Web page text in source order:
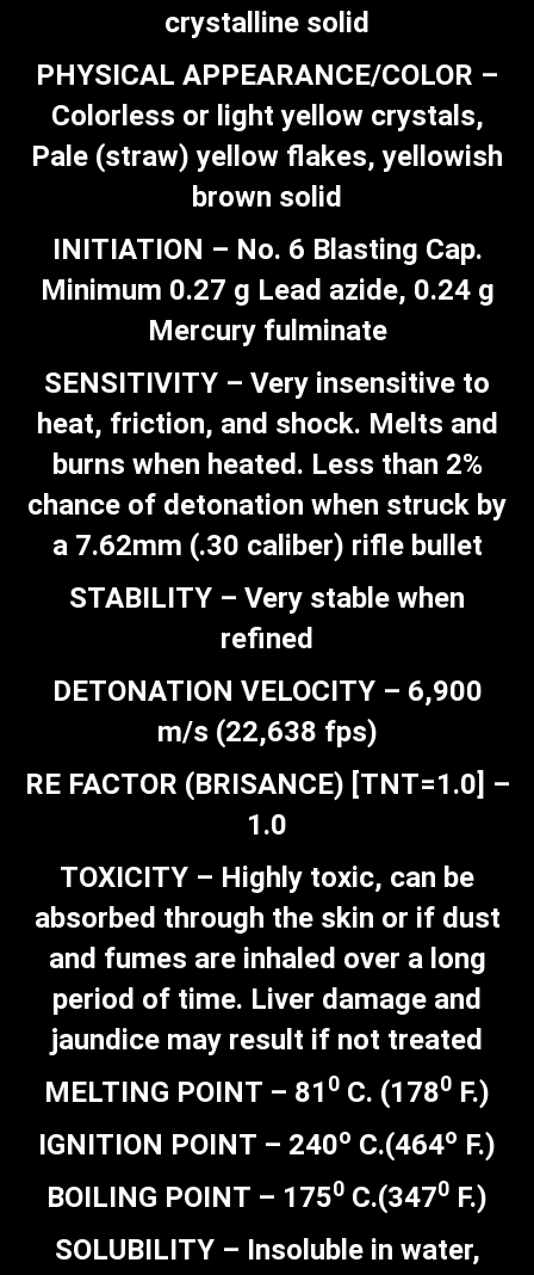
crystalline solid
PHYSICAL APPEARANCE/COLOR –
Colorless or light yellow crystals,
Pale (straw) yellow flakes, yellowish
brown solid
INITIATION – No. 6 Blasting Cap.
Minimum 0.27 g Lead azide, 0.24 g
Mercury fulminate
SENSITIVITY – Very insensitive to
heat, friction, and shock. Melts and
burns when heated. Less than 2%
chance of detonation when struck by
a 7.62mm (.30 caliber) rifle bullet
STABILITY – Very stable when
refined
DETONATION VELOCITY – 6,900
m/s (22,638 fps)
RE FACTOR (BRISANCE) [TNT=1.0] –
1.0
TOXICITY – Highly toxic, can be
absorbed through the skin or if dust
and fumes are inhaled over a long
period of time. Liver damage and
jaundice may result if not treated
MELTING POINT – 81 0 C. (1780 F.)
IGNITION POINT – 240o C.(464o F.)
BOILING POINT – 1750 C.(3470 F.)
SOLUBILITY – Insoluble in water,